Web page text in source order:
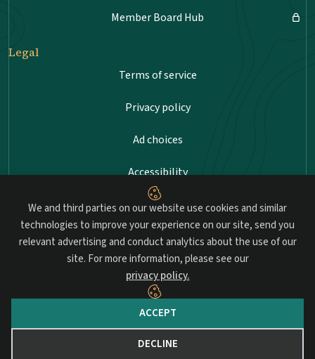
We and third parties on our website use cookies and similar
technologies to improve your experience on our site, send you
relevant advertising and conduct analytics about the use of our
site. For more information, please see our
privacy policy.
ACCEPT
DECLINE
Member Board Hub
Legal
Terms of service
Privacy policy
Ad choices
Accessibility
Sitemap
Advancing professional standards in landscape
architecture.
© 2026 Council of Landscape Architectural Registration Boards
(CLARB). All rights reserved.